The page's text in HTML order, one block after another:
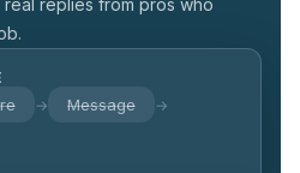
replies from pros who
→ Message →